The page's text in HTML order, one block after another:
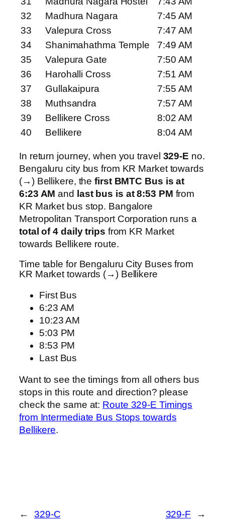
32
Madhura Nagara
7:45 AM
33
Valepura Cross
7:47 AM
34
Shanimahathma Temple
7:49 AM
35
Valepura Gate
7:50 AM
36
Harohalli Cross
7:51 AM
37
Gullakaipura
7:55 AM
38
Muthsandra
7:57 AM
39
Bellikere Cross
8:02 AM
40
Bellikere 8:04 AM
In return journey, when you travel 329-E no.
Bengaluru city bus from KR Market towards
(→) Bellikere, thefirst BMTC Bus is at
6:23 AM and last bus is at 8:53 PM from
KR Market bus stop. Bangalore
Metropolitan Transport Corporation runs a
total of 4 daily trips from KR Market
towards Bellikere route.
Time table for Bengaluru City Buses from
KR Market towards (→) Bellikere
First Bus
6:23 AM
10:23 AM
5:03 PM
8:53 PM
Last Bus
Want to see the timings from all others bus
stops in this route and direction? please
check the same at: Route 329-E Timings
from Intermediate Bus Stops towards
Bellikere.
← 329-C 329-F →